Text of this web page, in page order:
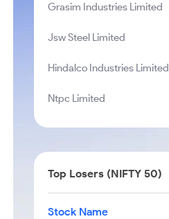
Grasim Industries Limited
Jsw Steel Limited
Hindalco Industries Limited
Ntpc Limited
Top Losers (NIFTY 50)
Stock Name